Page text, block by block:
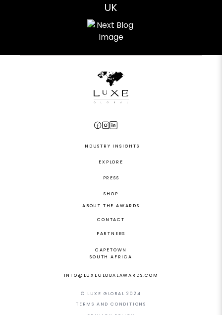
UK
INDUSTRY INSIGHTS
EXPLORE
PRESS
SHOP
ABOUT THE AWARDS
CONTACT
PARTNERS
CAPETOWN
SOUTH AFRICA
INFO@LUXEGLOBALAWARDS.COM
© LUXE GLOBAL 2024
TERMS AND CONDITIONS